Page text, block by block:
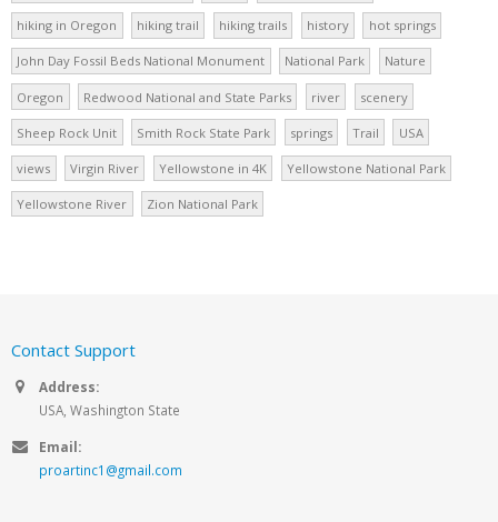
hiking in Oregon hiking trail hiking trails history hot springs
John Day Fossil Beds National Monument National Park Nature
Oregon Redwood National and State Parks river scenery
Sheep Rock Unit Smith Rock State Park springs Trail USA
views Virgin River Yellowstone in 4K Yellowstone National Park
Yellowstone River Zion National Park
Contact Support
Address:
USA, Washington State
Email:
proartinc1@gmail.com